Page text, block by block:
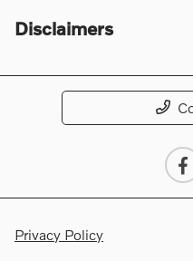
Disclaimers
Privacy Policy